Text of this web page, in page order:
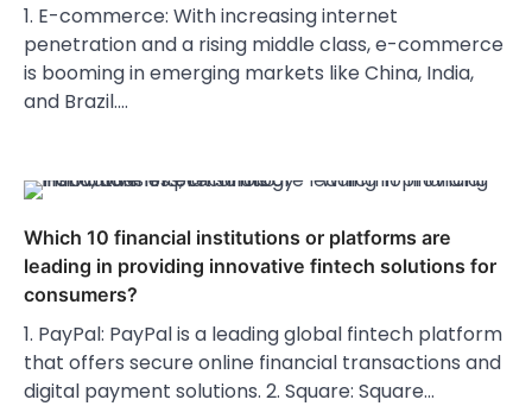
1. E-commerce: With increasing internet
penetration and a rising middle class, e-commerce
is booming in emerging markets like China, India,
and Brazil.…
Which 10 financial institutions or platforms are
leading in providing innovative fintech solutions for
consumers?
1. PayPal: PayPal is a leading global fintech platform
that offers secure online financial transactions and
digital payment solutions. 2. Square: Square…